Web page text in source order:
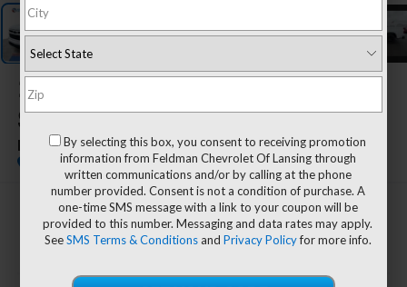
2022
Silverado 1500
RST
$43,894
FELDMAN PRICE
Less
By selecting this box, you consent to receiving promotion
information from Feldman Chevrolet Of Lansing through
written communications and/or by calling at the phone
number provided. Consent is not a condition of purchase. A
one-time SMS message with a link to your coupon will be
provided to this number. Messaging and data rates may apply.
SeeSMS Terms & Conditionsand Privacy Policyfor more info.